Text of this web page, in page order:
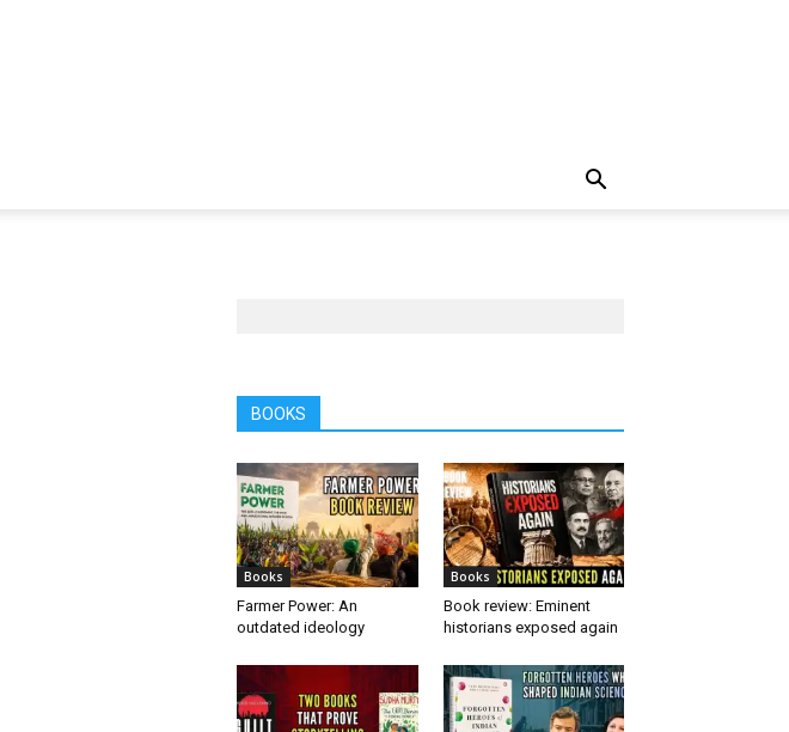
BOOKS
Books
Farmer Power: An
outdated ideology
Books
Book review: Eminent
historians exposed again